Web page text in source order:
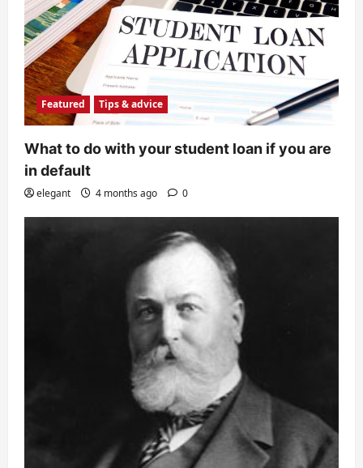
Featured Tips & advice
What to do with your student loan if you are
in default
elegant 4 months ago 0